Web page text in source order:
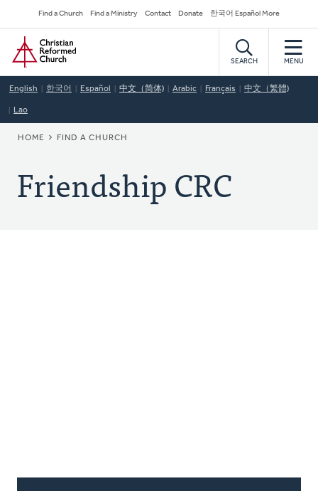
to
main
content
Secondary
Navigation
Find a Church Find a Ministry Contact Donate 한국어 Español More
Home
SEARCH MENU
English 한국어 Español 中文（简体) Arabic Français 中文（繁體)
Lao
BREADCRUMB
HOME FIND A CHURCH
Friendship CRC